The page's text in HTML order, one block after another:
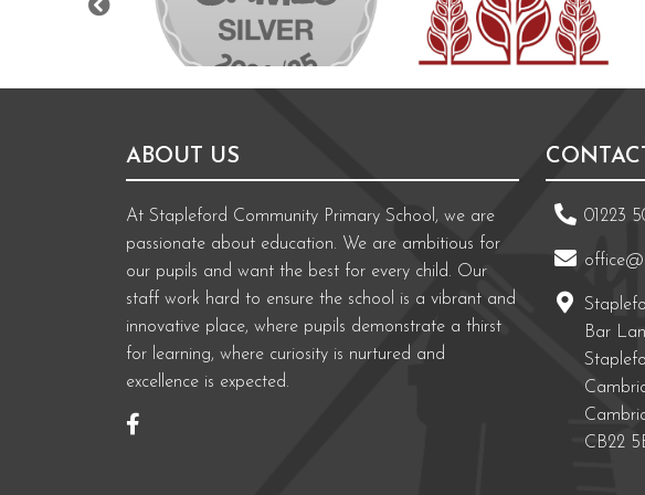
ABOUT US
At Stapleford Community Primary School, we are
passionate about education. We are ambitious for
our pupils and want the best for every child. Our
staff work hard to ensure the school is a vibrant and
innovative place, where pupils demonstrate a thirst
for learning, where curiosity is nurtured and
excellence is expected.
01223
Bar
CB22